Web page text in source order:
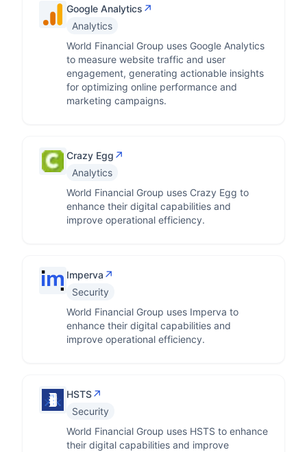
Google Analytics ↗
Analytics
World Financial Group uses Google Analytics
to measure website traffic and user
engagement, generating actionable insights
for optimizing online performance and
marketing campaigns.
Crazy Egg ↗
Analytics
World Financial Group uses Crazy Egg to
enhance their digital capabilities and
improve operational efficiency.
Imperva ↗
Security
World Financial Group uses Imperva to
enhance their digital capabilities and
improve operational efficiency.
HSTS↗
Security
World Financial Group uses HSTS to enhance
their digital capabilities and improve